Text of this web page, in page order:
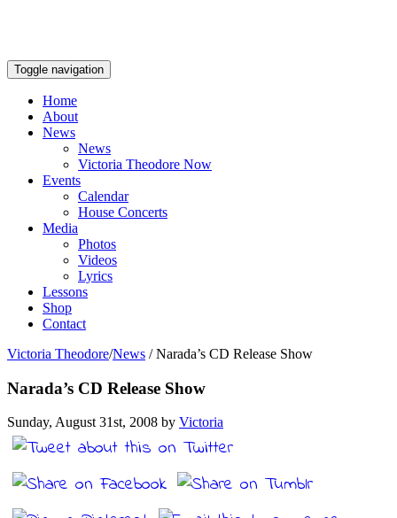
Toggle navigation
Home
About
News
News
Victoria Theodore Now
Events
Calendar
House Concerts
Media
Photos
Videos
Lyrics
Lessons
Shop
Contact
Victoria Theodore/News /Narada’s CD Release Show
Narada’s CD Release Show
Sunday, August 31st, 2008 by Victoria